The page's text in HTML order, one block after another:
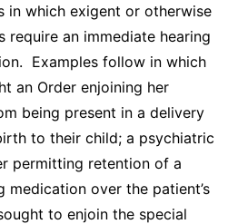
in which exigent or otherwise
require an immediate hearing
Examples follow in which
an Order enjoining her
being present in a delivery
to their child; a psychiatric
permitting retention of a
medication over the patient’s
to enjoin the special